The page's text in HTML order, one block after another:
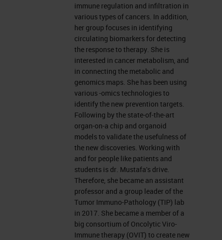
speakers including Dana. Without
further delay, I would like to hand
over to Dana.
The Pancreas
Thank you, Charlie. Hello, everyone.
I'm Dana Adel Mustafa and I'm
going to present to you some work
about the tumor microenvironment
of pancreatic cancer. But before I
start, I would like to thank Leica
Biosystems for this invitation and
for all the efforts to arrange that.
Pancreatic Cancer
immune regulation and infiltration in
various types of cancers. In addition,
her group focuses in identifying
circulating biomarkers for detecting
the response to therapy. She is
interested in cancer metabolism, and
in connecting the metabolic and
genomics maps. She has been using
various -omics technologies to
identify the new prevention targets.
Following by the state-of-the-art
organ-on-a chip and organoid
models to validate the usefulness of
the new discoveries. Working with
and for people like patients and
students is dr. Mustafa's drive.
Therefore, she became an assistant
professor and a group leader of the
Tumor Immuno-Pathology (TIP) lab
in 2017. She became a member of a
big consortium of Oncolytic Viro-
Immune therapy (OVIT) to create new